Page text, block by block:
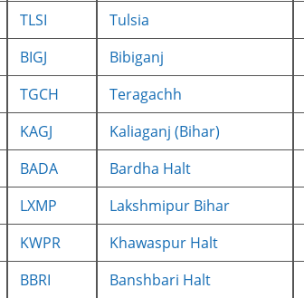
TLSI Tulsia
BIGJ Bibiganj
TGCH Teragachh
KAGJ Kaliaganj (Bihar)
BADA Bardha Halt
LXMP Lakshmipur Bihar
KWPR Khawaspur Halt
BBRI Banshbari Halt